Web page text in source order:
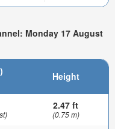
Monday 17 August
Height
2.47 ft
(0.75 m)